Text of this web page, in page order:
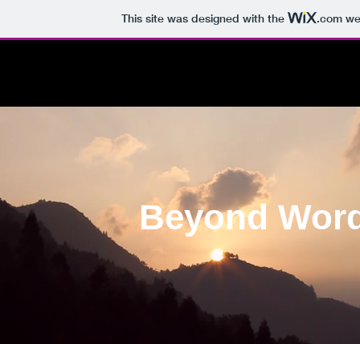
This site was designed with the .com
Beyond